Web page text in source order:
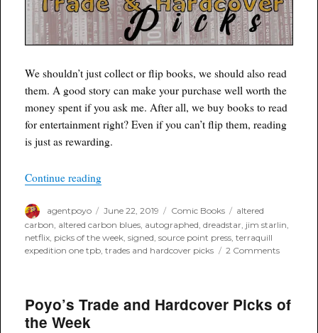
We shouldn’t just collect or flip books, we should also read
them. A good story can make your purchase well worth the
money spent if you ask me. After all, we buy books to read
for entertainment right? Even if you can’t flip them, reading
is just as rewarding.
Continue reading“Poyo’s Trade and Hardcover Picks of the Week”
Author
agentpoyo
Posted
on
June 22, 2019 Categories
Comic Books Tags
altered
carbon altered carbon blues autographed ,dreadstar jim starlin
netflix picks of the week ,signed ,source point press ,terraquill
expedition one tpb ,trades and hardcover picks 2 Commentson
Picks
Poyo’s Trade and Hardcover Picks of
the Week